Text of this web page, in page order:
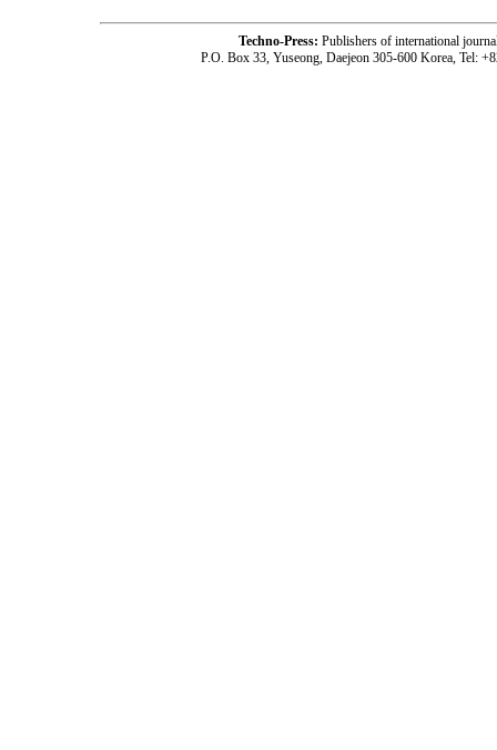
Techno-Press: Publishers of international
P.O. Box 33, Yuseong, Daejeon 305-600 Korea, Tel: